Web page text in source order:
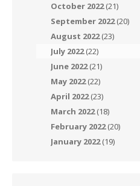
October 2022(21)
September 2022(20)
August 2022(23)
July 2022(22)
June 2022(21)
May 2022(22)
April 2022(23)
March 2022(18)
February 2022(20)
January 2022(19)